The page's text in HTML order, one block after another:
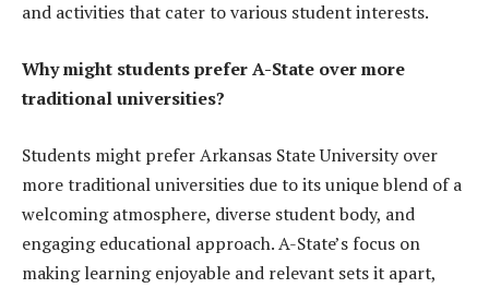
and activities that cater to various student interests.
Why might students prefer A-State over more
traditional universities?
Students might prefer Arkansas State University over
more traditional universities due to its unique blend of a
welcoming atmosphere, diverse student body, and
engaging educational approach. A-State’s focus on
making learning enjoyable and relevant sets it apart,